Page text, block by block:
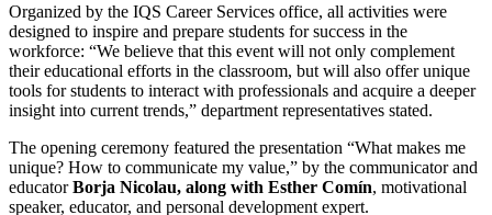
Organized by the IQS Career Services office, all activities were
designed to inspire and prepare students for success in the
workforce: “We believe that this event will not only complement
their educational efforts in the classroom, but will also offer unique
tools for students to interact with professionals and acquire a deeper
insight into current trends,” department representatives stated.
The opening ceremony featured the presentation “What makes me
unique? How to communicate my value,” by the communicator and
educatorBorja Nicolau, along with Esther Comín, motivational
speaker, educator, and personal development expert.